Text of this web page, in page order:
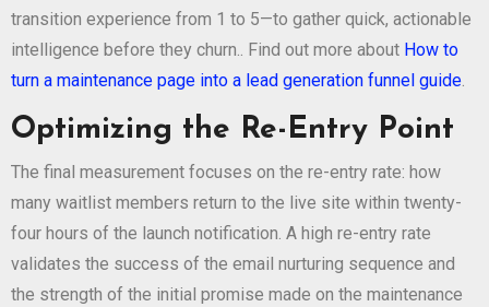
transition experience from 1 to 5—to gather quick, actionable
intelligence before they churn.. Find out more about How to
turn a maintenance page into a lead generation funnel guide.
Optimizing the Re-Entry Point
The final measurement focuses on the re-entry rate: how
many waitlist members return to the live site within twenty-
four hours of the launch notification. A high re-entry rate
validates the success of the email nurturing sequence and
the strength of the initial promise made on the maintenance